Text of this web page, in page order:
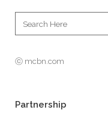
ⓒ mcbn.com
Partnership